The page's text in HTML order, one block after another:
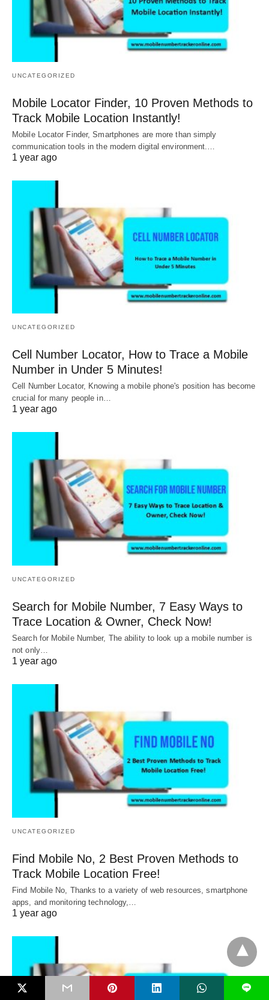
UNCATEGORIZED
Mobile Locator Finder, 10 Proven Methods to
Track Mobile Location Instantly!
Mobile Locator Finder, Smartphones are more than simply
communication tools in the modern digital environment.…
1 year ago
UNCATEGORIZED
Cell Number Locator, How to Trace a Mobile
Number in Under 5 Minutes!
Cell Number Locator, Knowing a mobile phone's position has become
crucial for many people in…
1 year ago
UNCATEGORIZED
Search for Mobile Number, 7 Easy Ways to
Trace Location & Owner, Check Now!
Search for Mobile Number, The ability to look up a mobile number is
not only…
1 year ago
UNCATEGORIZED
Find Mobile No, 2 Best Proven Methods to
Track Mobile Location Free!
Find Mobile No, Thanks to a variety of web resources, smartphone
apps, and monitoring technology,…
1 year ago
L